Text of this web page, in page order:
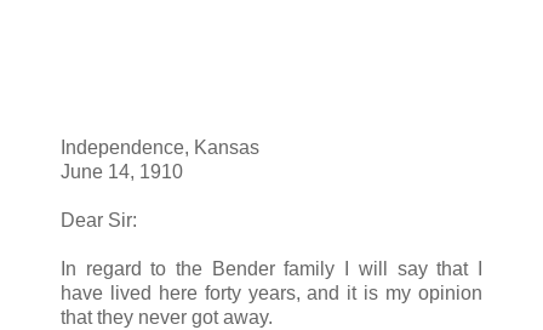
Independence, Kansas
June 14, 1910
Dear Sir:
In regard to the Bender family I will say that I
have lived here forty years, and it is my opinion
that they never got away.